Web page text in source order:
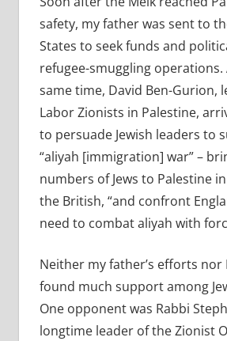
safety, my father was sent to
States to seek funds and
refugee-smuggling
same time, David Ben-Gurion,
Labor Zionists in Palestine,
to persuade Jewish leaders to
“aliyah [immigration] war” –
numbers of Jews to Palestine
the British, “and confront
need to combat aliyah with
Neither my father’s efforts nor
found much support among
One opponent was Rabbi
longtime leader of the Zionist